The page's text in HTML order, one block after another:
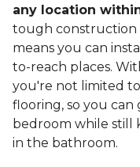
any location
tough construction
means you can
to-reach places.
you're not limited
flooring, so you
bedroom while still
in the bathroom.